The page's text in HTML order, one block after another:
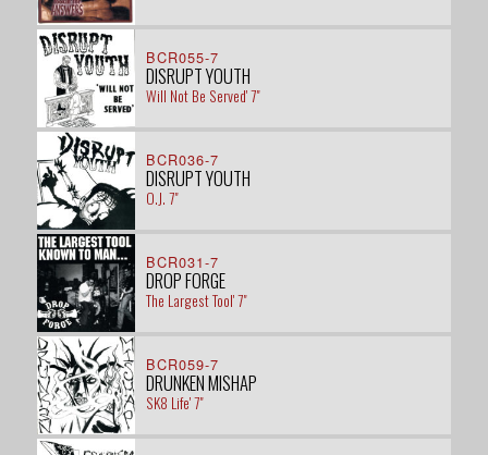
BCR055-7
DISRUPT YOUTH
Will Not Be Served' 7"
BCR036-7
DISRUPT YOUTH
O.J. 7"
BCR031-7
DROP FORGE
The Largest Tool' 7"
BCR059-7
DRUNKEN MISHAP
SK8 Life' 7"